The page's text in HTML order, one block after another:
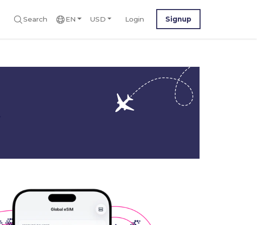
Search EN USD Login Signup